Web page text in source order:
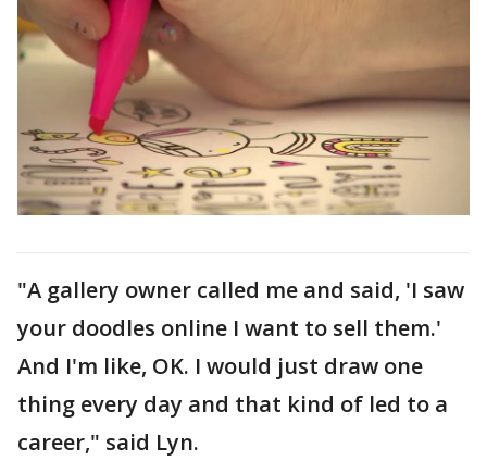
"A gallery owner called me and said, 'I saw
your doodles online I want to sell them.'
And I'm like, OK. I would just draw one
thing every day and that kind of led to a
career," said Lyn.